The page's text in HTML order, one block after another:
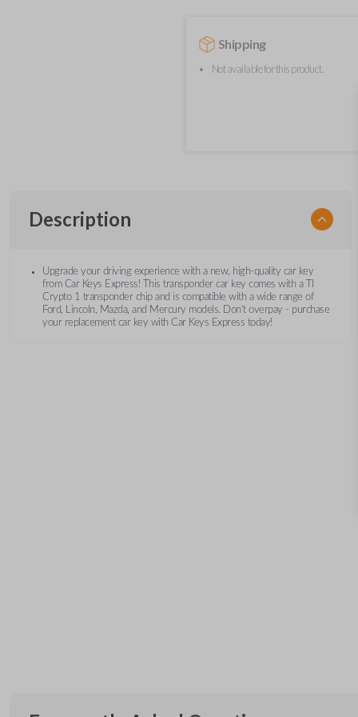
Shipping
Not available for this product.
Description
Upgrade your driving experience with a new, high-quality car key
from Car Keys Express! This transponder car key comes with a TI
Crypto 1 transponder chip and is compatible with a wide range of
Ford, Lincoln, Mazda, and Mercury models. Don’t overpay - purchase
your replacement car key with Car Keys Express today!